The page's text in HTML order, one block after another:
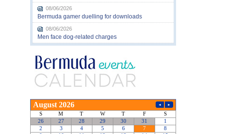
08/06/2026
Bermuda gamer duelling for downloads
08/06/2026
Men face dog-related charges